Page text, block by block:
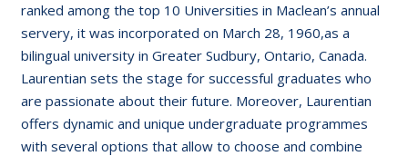
ranked among the top 10 Universities in Maclean’s annual
servery, it was incorporated on March 28, 1960,as a
bilingual university in Greater Sudbury, Ontario, Canada.
Laurentian sets the stage for successful graduates who
are passionate about their future. Moreover, Laurentian
offers dynamic and unique undergraduate programmes
with several options that allow to choose and combine